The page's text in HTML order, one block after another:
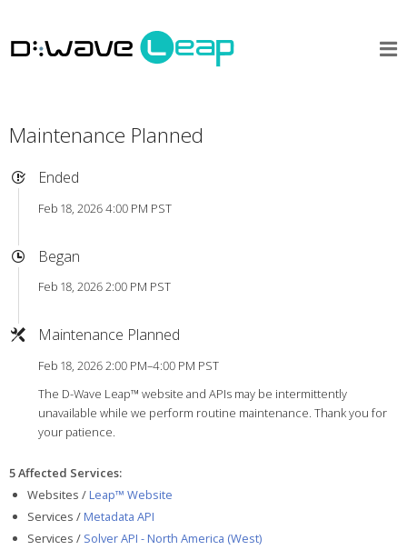
Maintenance Planned
Ended
Feb 18, 2026 4:00 PM PST
Began
Feb 18, 2026 2:00 PM PST
Maintenance Planned
Feb 18, 2026 2:00 PM–4:00 PM PST
The D-Wave Leap™ website and APIs may be intermittently
unavailable while we perform routine maintenance. Thank you for
your patience.
5 Affected Services:
Websites / Leap™ Website
Services / Metadata API
Services / Solver API - North America (West)